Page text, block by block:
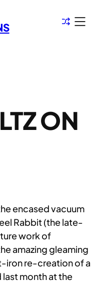
ON
encased vacuum
Rabbit (the late-
work of
amazing gleaming
iron re-creation of a
last month at the